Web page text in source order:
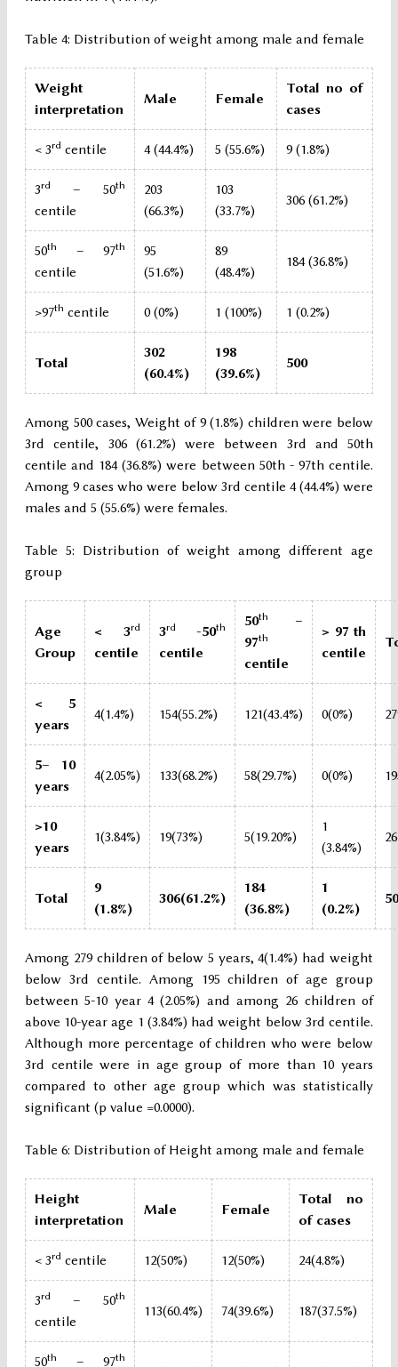
Table 4: Distribution of weight among male and female
Weight
interpretation
Male Female
Total no of
cases
< 3rd centile 4 (44.4%) 5 (55.6%) 9 (1.8%)
3rd – 50th
centile
203
(66.3%)
103
(33.7%)
306 (61.2%)
50th – 97th
centile
95
(51.6%)
89
(48.4%)
184 (36.8%)
>97th centile 0 (0%) 1 (100%) 1 (0.2%)
Total
302
(60.4%)
198
(39.6%)
500
Among 500 cases, Weight of 9 (1.8%) children were below
3rd centile, 306 (61.2%) were between 3rd and 50th
centile and 184 (36.8%) were between 50th - 97th centile.
Among 9 cases who were below 3rd centile 4 (44.4%) were
males and 5 (55.6%) were females.
Table 5: Distribution of weight among different age
group
Age
Group
< 3rd
centile
3rd -50th
centile
50th
–
97th
centile
> 97 th
centile
< 5
years
4(1.4%) 154(55.2%) 121(43.4%) 0(0%)
5– 10
years
4(2.05%) 133(68.2%) 58(29.7%) 0(0%)
>10
years
1(3.84%) 19(73%) 5(19.20%)
1
(3.84%)
26
Total
9
(1.8%)
306(61.2%)
184
(36.8%)
1
(0.2%)
Among 279 children of below 5 years, 4(1.4%) had weight
below 3rd centile. Among 195 children of age group
between 5-10 year 4 (2.05%) and among 26 children of
above 10-year age 1 (3.84%) had weight below 3rd centile.
Although more percentage of children who were below
3rd centile were in age group of more than 10 years
compared to other age group which was statistically
significant (p value =0.0000).
Table 6: Distribution of Height among male and female
Height
interpretation
Male Female
Total no
of cases
< 3rd centile 12(50%) 12(50%) 24(4.8%)
3rd – 50th
centile
113(60.4%) 74(39.6%) 187(37.5%)
50th – 97th